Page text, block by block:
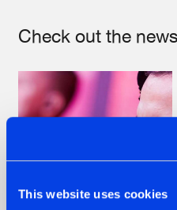
This website uses cookies
Check out the news